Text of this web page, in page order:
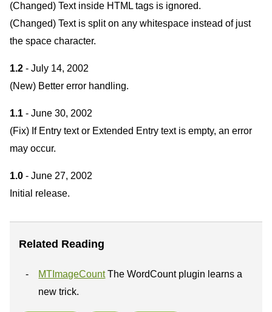
(Changed) Text inside HTML tags is ignored.
(Changed) Text is split on any whitespace instead of just
the space character.
1.2 - July 14, 2002
(New) Better error handling.
1.1 - June 30, 2002
(Fix) If Entry text or Extended Entry text is empty, an error
may occur.
1.0 - June 27, 2002
Initial release.
Related Reading
MTImageCount The WordCount plugin learns a
new trick.